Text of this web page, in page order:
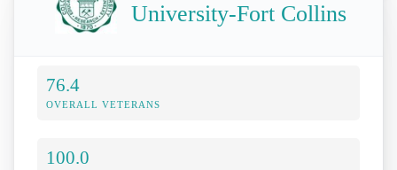
University-Fort Collins
76.4
OVERALL VETERANS
100.0